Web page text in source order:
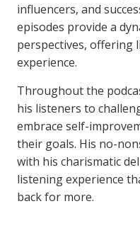
influencers, and
episodes provide a
perspectives, offering
experience.
Throughout the
his listeners to
embrace self-
their goals. His no-
with his charismatic
listening experience
back for more.